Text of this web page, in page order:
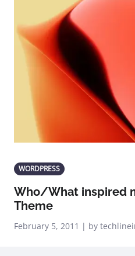
WORDPRESS
Who/What inspired
Theme
February 5, 2011 | by